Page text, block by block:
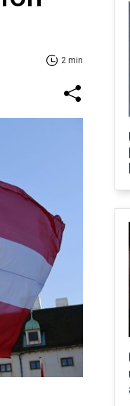
2 min